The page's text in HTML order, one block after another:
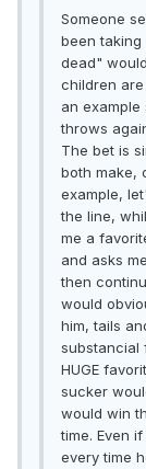
Someone
been
dead"
children
an
throws
The bet is
both make,
example,
the line,
me a
and asks
then
would
him, tails
substancial
HUGE
sucker
would win
time. Even
every time